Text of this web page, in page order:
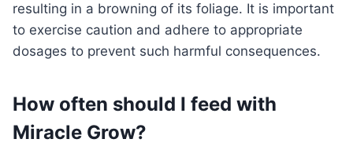
resulting in a browning of its foliage. It is important
to exercise caution and adhere to appropriate
dosages to prevent such harmful consequences.
How often should I feed with
Miracle Grow?